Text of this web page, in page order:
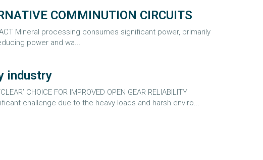
COMMINUTION CIRCUITS
Mineral processing consumes significant power, primarily
power and wa...
industry
CHOICE FOR IMPROVED OPEN GEAR RELIABILITY
challenge due to the heavy loads and harsh enviro...